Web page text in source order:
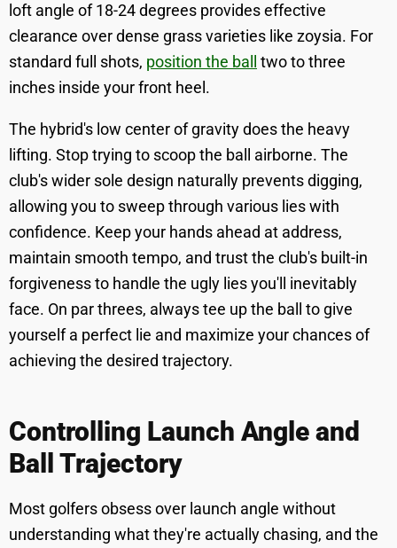
loft angle of 18-24 degrees provides effective
clearance over dense grass varieties like zoysia. For
standard full shots, position the ball
two to three
inches inside your front heel.
The hybrid's low center of gravity does the heavy
lifting. Stop trying to scoop the ball airborne. The
club's wider sole design naturally prevents digging,
allowing you to sweep through various lies with
confidence. Keep your hands ahead at address,
maintain smooth tempo, and trust the club's built-in
forgiveness to handle the ugly lies you'll inevitably
face. On par threes, always tee up the ball to give
yourself a perfect lie and maximize your chances of
achieving the desired trajectory.
Controlling Launch Angle and
Ball Trajectory
Most golfers obsess over launch angle without
understanding what they're actually chasing, and the